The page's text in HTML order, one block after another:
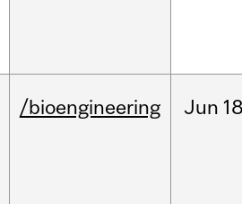
/bioengineering Jun